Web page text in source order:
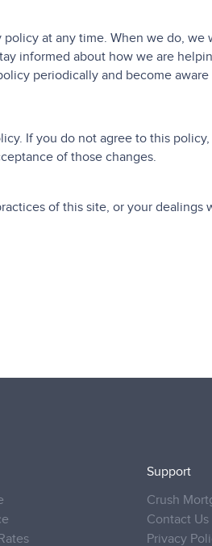
at any time. When we do,
informed about how we are
periodically and become
If you do not agree to this
of those changes.
of this site, or your dealings
Support
Crush
Contact Us
Privacy